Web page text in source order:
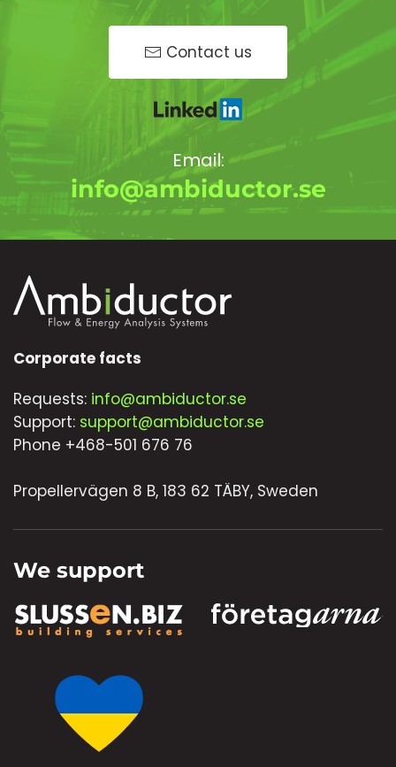
Contact us
Email:
info@ambiductor.se
Corporate facts
Requests: info@ambiductor.se
Support: support@ambiductor.se
Phone +468-501 676 76
Propellervägen 8 B, 183 62 TÄBY, Sweden
We support